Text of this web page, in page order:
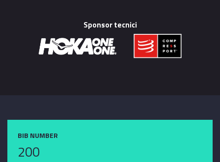
Sponsor tecnici
BIB NUMBER
200